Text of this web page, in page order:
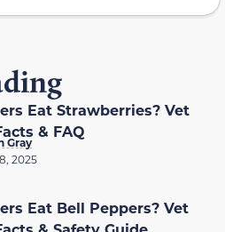
Eat Strawberries? Vet
& FAQ
Gray
2025
Eat Bell Peppers? Vet